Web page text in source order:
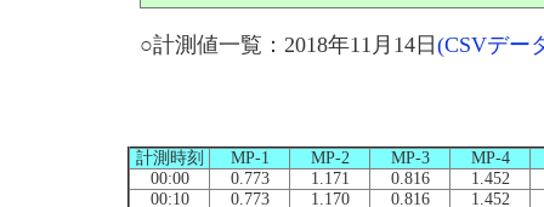
○計測値一覧：2018年11月14日 (CSVデー
計測時刻 MP-1 MP-2 MP-3
MP-4
00:00
0.773 1.171 0.816
1.452
00:10
0.773 1.170 0.816
1.452